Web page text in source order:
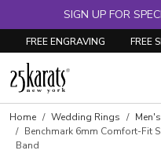
SIGN UP FOR
FREE ENGRAVING FREE
Home Wedding Rings
Men's
Benchmark 6mm Comfort-Fit
Band